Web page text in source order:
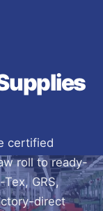
certified
roll to ready-
GRS,
direct